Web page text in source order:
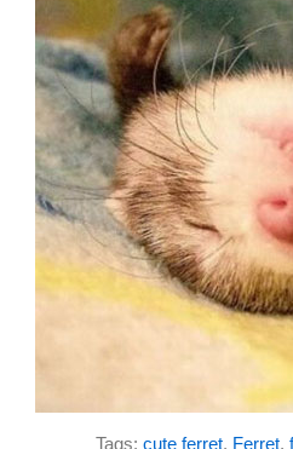
Tags: cute ferret, Ferret,